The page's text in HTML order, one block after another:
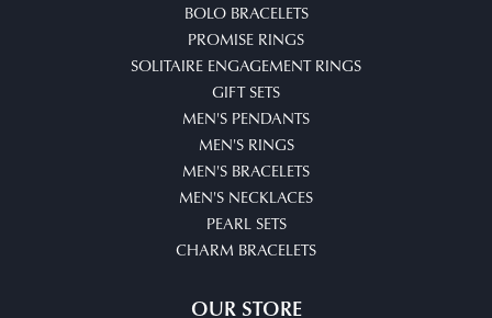
BOLO BRACELETS
PROMISE RINGS
SOLITAIRE ENGAGEMENT RINGS
GIFT SETS
MEN'S PENDANTS
MEN'S RINGS
MEN'S BRACELETS
MEN'S NECKLACES
PEARL SETS
CHARM BRACELETS
OUR STORE